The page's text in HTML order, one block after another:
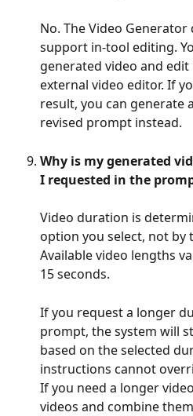
No. The Video
support in-tool editing.
generated video and
external video editor. If
result, you can generate
revised prompt instead.
Why is my generated
I requested in the
Video duration is
option you select, not by
Available video lengths
15 seconds.
If you request a longer
prompt, the system will
based on the selected
instructions cannot
If you need a longer
videos and combine